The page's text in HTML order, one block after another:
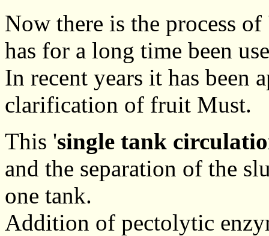
Now there is the process of
has for a long time been
In recent years it has been
clarification of fruit Must.
This 'single tank
and the separation of the
one tank.
Addition of pectolytic